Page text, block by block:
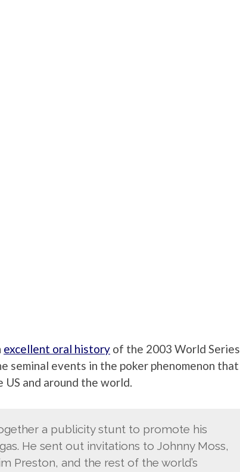
excellent oral history of the 2003 World Series
seminal events in the poker phenomenon that
and around the world.
a publicity stunt to promote his
He sent out invitations to Johnny Moss,
Preston, and the rest of the world’s